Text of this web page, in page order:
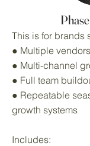
This is for brands
● Multiple vendors
● Multi-channel
● Full team
● Repeatable
growth systems
Includes: